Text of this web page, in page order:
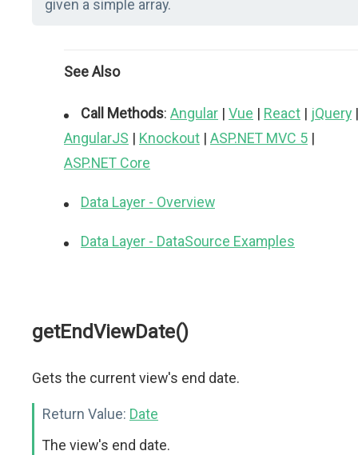
given a simple array.
See Also
Call Methods: Angular | Vue | React | jQuery |
AngularJS | Knockout | ASP.NET MVC 5 |
ASP.NET Core
Data Layer - Overview
Data Layer - DataSource Examples
getEndViewDate()
Gets the current view's end date.
Return Value: Date
The view's end date.